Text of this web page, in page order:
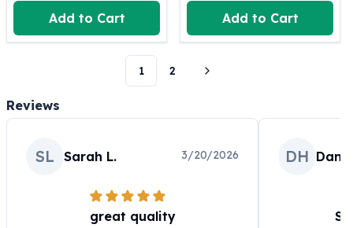
Legendary Warriors
Pressburg Mint Coins
Equilibrium
Humanitas
Scottsdale Mint Silver Coins
Biblical
Add to Cart Add to Cart
1 2
Reviews
SL Sarah L. 3/20/2026
great quality
DH